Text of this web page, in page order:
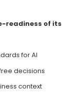
readiness of its
for Al
decisions
context